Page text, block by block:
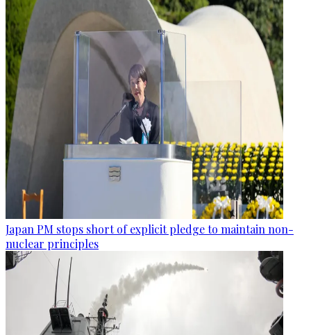
Japan PM stops short of explicit pledge to maintain non-
nuclear principles